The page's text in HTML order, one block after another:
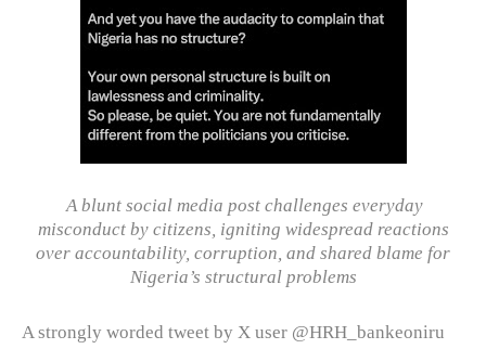
A blunt social media post challenges everyday
misconduct by citizens, igniting widespread reactions
over accountability, corruption, and shared blame for
Nigeria’s structural problems
A strongly worded tweet by X user @HRH_bankeoniru